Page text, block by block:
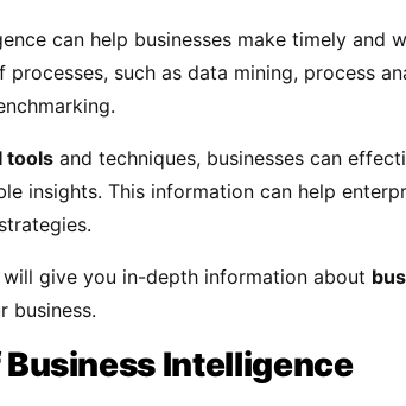
can help businesses make timely and
processes, such as data mining, process
tools and techniques, businesses can
insights. This information can help
give you in-depth information about
business.
Business Intelligence